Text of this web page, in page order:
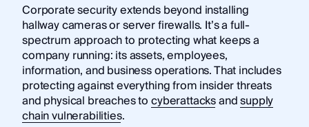
Corporate security extends beyond installing
hallway cameras or server firewalls. It’s a full-
spectrum approach to protecting what keeps a
company running: its assets, employees,
information, and business operations. That includes
protecting against everything from insider threats
and physical breaches tocyberattacksandsupply
chain vulnerabilities.